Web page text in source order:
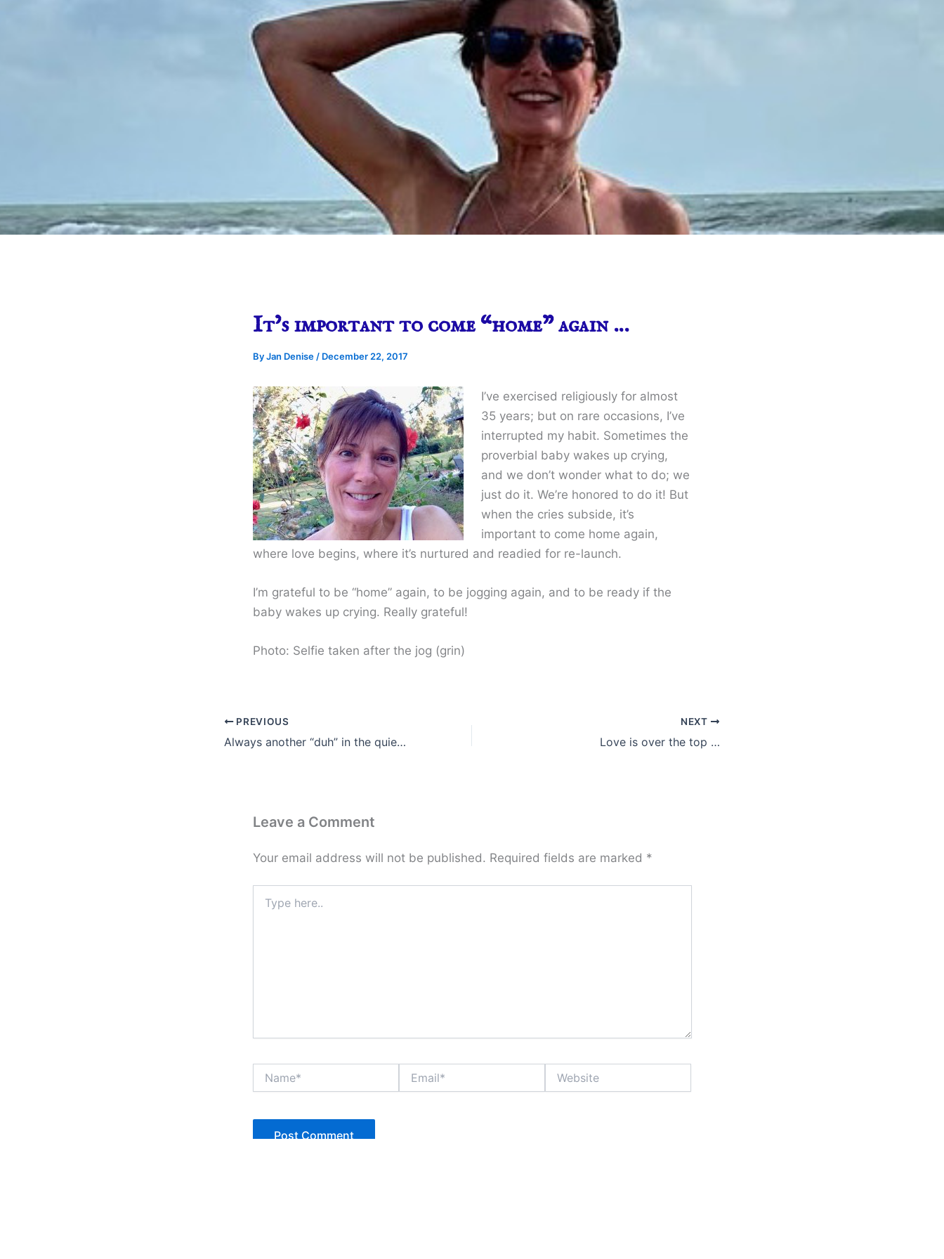
It’s important to come “home” again …
ByJan Denise / December 22, 2017
I’ve exercised religiously for almost
35 years; but on rare occasions, I’ve
interrupted my habit. Sometimes the
proverbial baby wakes up crying,
and we don’t wonder what to do; we
just do it. We’re honored to do it! But
when the cries subside, it’s
important to come home again,
where love begins, where it’s nurtured and readied for re-launch.
I’m grateful to be “home” again, to be jogging again, and to be ready if the
baby wakes up crying. Really grateful!
Photo: Selfie taken after the jog (grin)
PREVIOUS
Always another “duh” in the quiet of your mind …
NEXT
Love is over the top …
Leave a Comment
Your email address will not be published. Required fields are marked *
here..